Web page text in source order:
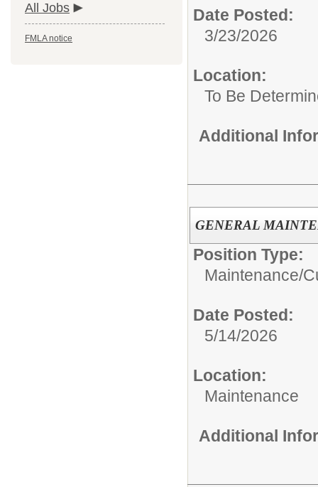
All Jobs
FMLA notice
Date Posted:
3/23/2026
Location:
To Be
Additional
GENERAL
Position Type:
Maintenance/
Date Posted:
5/14/2026
Location:
Maintenance
Additional